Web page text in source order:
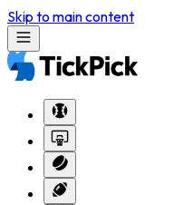
Skip to main content